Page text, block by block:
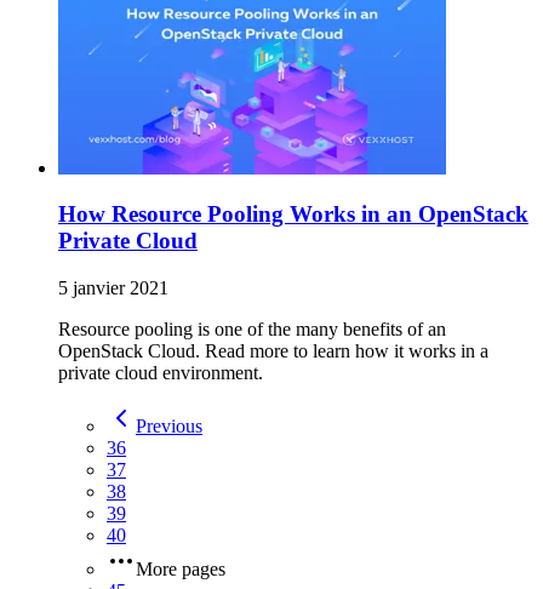
How Resource Pooling Works in an OpenStack
Private Cloud
5 janvier 2021
Resource pooling is one of the many benefits of an
OpenStack Cloud. Read more to learn how it works in a
private cloud environment.
Previous
36
37
38
39
40
More pages